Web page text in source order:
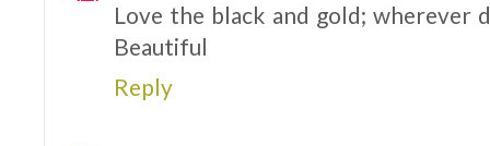
Love the black and gold; wherever
Beautiful
Reply